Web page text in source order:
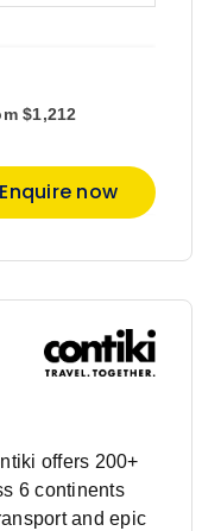
$1,212
Enquire now
offers 200+
6 continents
and epic